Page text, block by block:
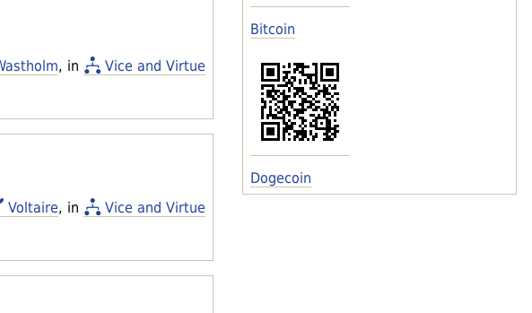
Bitcoin
Dogecoin
, in Vice and Virtue
Voltaire, in Vice and Virtue